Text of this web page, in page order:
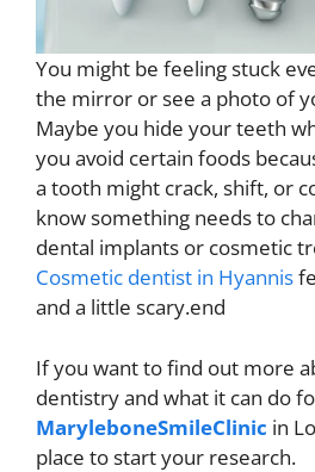
You might be feeling stuck
the mirror or see a photo of
Maybe you hide your teeth
you avoid certain foods
a tooth might crack, shift, or
know something needs to
dental implants or cosmetic
Cosmetic dentist in Hyannis
and a little scary.end
If you want to find out more
dentistry and what it can do
MaryleboneSmileClinic in
place to start your research.